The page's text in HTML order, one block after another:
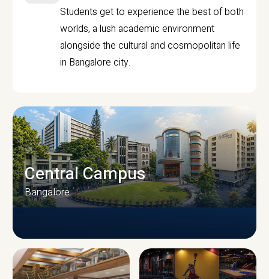
Students get to experience the best of both
worlds, a lush academic environment
alongside the cultural and cosmopolitan life
in Bangalore city.
CAMPUS INFRASTRUCTURE
Central Campus
Bangalore